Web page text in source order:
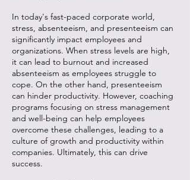
In today's fast-paced corporate world,
stress, absenteeism, and presenteeism can
significantly impact employees and
organizations. When stress levels are high,
it can lead to burnout and increased
absenteeism as employees struggle to
cope. On the other hand, presenteeism
can hinder productivity. However, coaching
programs focusing on stress management
and well-being can help employees
overcome these challenges, leading to a
culture of growth and productivity within
companies. Ultimately, this can drive
success.